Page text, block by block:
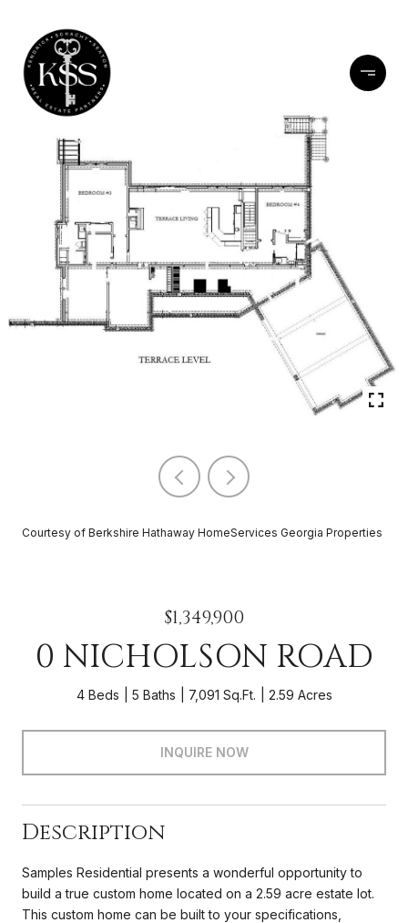
Courtesy of Berkshire Hathaway HomeServices Georgia Properties
$1,349,900
0 NICHOLSON ROAD
4 Beds 5 Baths 7,091 Sq.Ft. 2.59 Acres
INQUIRE NOW
Description
Samples Residential presents a wonderful opportunity to
build a true custom home located on a 2.59 acre estate lot.
This custom home can be built to your specifications,